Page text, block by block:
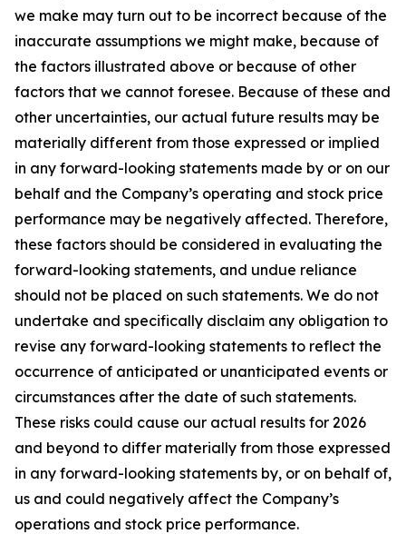
we make may turn out to be incorrect because of the
inaccurate assumptions we might make, because of
the factors illustrated above or because of other
factors that we cannot foresee. Because of these and
other uncertainties, our actual future results may be
materially different from those expressed or implied
in any forward-looking statements made by or on our
behalf and the Company’s operating and stock price
performance may be negatively affected. Therefore,
these factors should be considered in evaluating the
forward-looking statements, and undue reliance
should not be placed on such statements. We do not
undertake and specifically disclaim any obligation to
revise any forward-looking statements to reflect the
occurrence of anticipated or unanticipated events or
circumstances after the date of such statements.
These risks could cause our actual results for 2026
and beyond to differ materially from those expressed
in any forward-looking statements by, or on behalf of,
us and could negatively affect the Company’s
operations and stock price performance.